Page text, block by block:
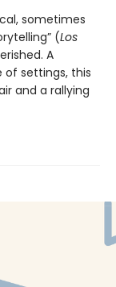
sometimes
(Los
A
of settings, this
and a rallying